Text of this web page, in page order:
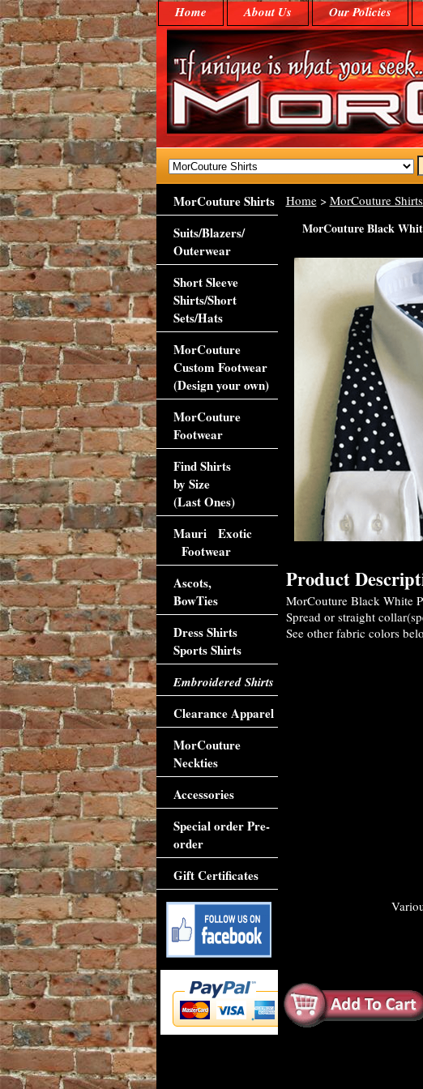
Home About Us Our Policies
Home> MorCouture Shirts
MorCouture Black
Product
MorCouture Black White
Spread or straight
See other fabric colors
MorCouture Shirts
Suits/Blazers/
Outerwear
Short Sleeve
Shirts/Short
Sets/Hats
MorCouture
Custom Footwear
(Design your own)
MorCouture
Footwear
Find Shirts
by Size
(Last Ones)
Mauri Exotic
Footwear
Ascots,
BowTies
Dress Shirts
Sports Shirts
Embroidered Shirts
Clearance Apparel
MorCouture
Neckties
Accessories
Special order Pre-
order
Gift Certificates